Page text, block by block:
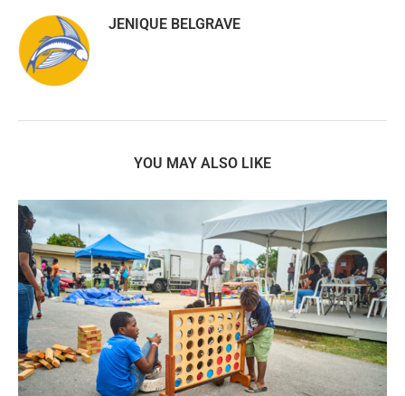
JENIQUE BELGRAVE
YOU MAY ALSO LIKE